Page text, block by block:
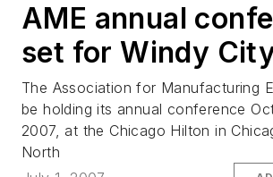
AME annual
set for Windy
The Association for Manufacturing
be holding its annual conference
2007, at the Chicago Hilton in
North